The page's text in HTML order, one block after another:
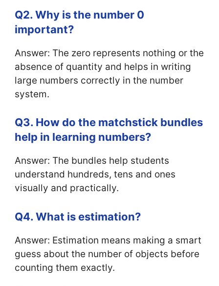
Q2. Why is the number 0
important?
Answer: The zero represents nothing or the
absence of quantity and helps in writing
large numbers correctly in the number
system.
Q3. How do the matchstick bundles
help in learning numbers?
Answer: The bundles help students
understand hundreds, tens and ones
visually and practically.
Q4. What is estimation?
Answer: Estimation means making a smart
guess about the number of objects before
counting them exactly.